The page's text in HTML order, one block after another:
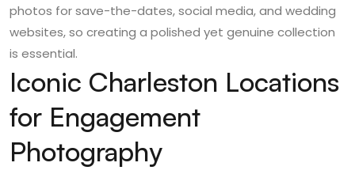
photos for save-the-dates, social media, and wedding
websites, so creating a polished yet genuine collection
is essential.
Iconic Charleston Locations
for Engagement
Photography